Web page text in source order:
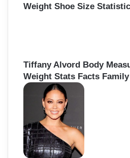
Weight Shoe Size
Tiffany Alvord Body
Weight Stats Facts